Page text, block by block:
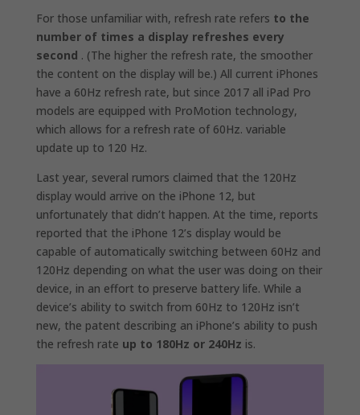
For those unfamiliar with, refresh rate refers to the
number of times a display refreshes every
second . (The higher the refresh rate, the smoother
the content on the display will be.) All current iPhones
have a 60Hz refresh rate, but since 2017 all iPad Pro
models are equipped with ProMotion technology,
which allows for a refresh rate of 60Hz. variable
update up to 120 Hz.
Last year, several rumors claimed that the 120Hz
display would arrive on the iPhone 12, but
unfortunately that didn’t happen. At the time, reports
reported that the iPhone 12’s display would be
capable of automatically switching between 60Hz and
120Hz depending on what the user was doing on their
device, in an effort to preserve battery life. While a
device’s ability to switch from 60Hz to 120Hz isn’t
new, the patent describing an iPhone’s ability to push
the refresh rate up to 180Hz or 240Hz is.